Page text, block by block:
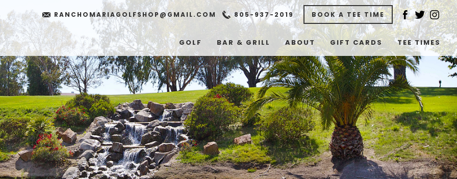
RANCHOMARIAGOLFSHOP@GMAIL.COM 805-937-2019 BOOK A TEE TIME
GOLF BAR & GRILL ABOUT GIFT CARDS TEE TIMES